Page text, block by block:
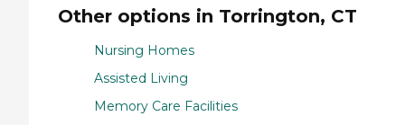
Other options in Torrington, CT
Nursing Homes
Assisted Living
Memory Care Facilities